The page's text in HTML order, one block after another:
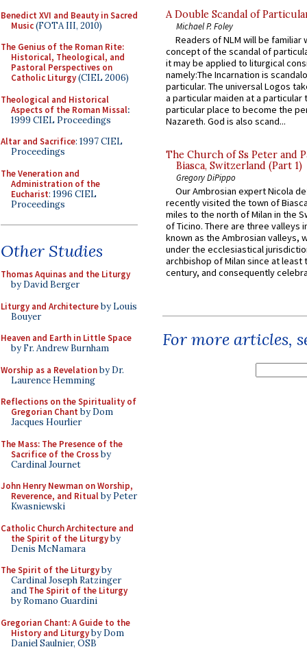
Benedict XVI and Beauty in Sacred
Music(FOTA III, 2010)
The Genius of the Roman Rite:
Historical, Theological, and
Pastoral Perspectives on
Catholic Liturgy(CIEL 2006)
Theological and Historical
Aspects of the Roman Missal:
1999 CIEL Proceedings
Altar and Sacrifice: 1997 CIEL
Proceedings
The Veneration and
Administration of the
Eucharist: 1996 CIEL
Proceedings
Other Studies
Thomas Aquinas and the Liturgy
by David Berger
Liturgy and Architectureby Louis
Bouyer
Heaven and Earth in Little Space
by Fr. Andrew Burnham
Worship as a Revelationby Dr.
Laurence Hemming
Reflections on the Spirituality of
Gregorian Chant by Dom
Jacques Hourlier
The Mass: The Presence of the
Sacrifice of the Crossby
Cardinal Journet
John Henry Newman on Worship,
Reverence, and Ritualby Peter
Kwasniewski
Catholic Church Architecture and
the Spirit of the Liturgyby
Denis McNamara
The Spirit of the Liturgyby
Cardinal Joseph Ratzinger
and The Spirit of the Liturgy
by Romano Guardini
Gregorian Chant: A Guide to the
History and Liturgyby Dom
Daniel Saulnier, OSB
A Double Scandal of
Michael P. Foley
Readers of NLM will be familiar
concept of the scandal of
it may be applied to liturgical
namely:The Incarnation is
particular. The universal Logos
a particular maiden at a particular
particular place to become the
Nazareth. God is also scand...
The Church of Ss Peter and
Biasca, Switzerland (Part 1)
Gregory DiPippo
Our Ambrosian expert Nicola
recently visited the town of
miles to the north of Milan in the
of Ticino. There are three valleys
known as the Ambrosian valleys,
under the ecclesiastical
archbishop of Milan since at least
century, and consequently
For more articles,